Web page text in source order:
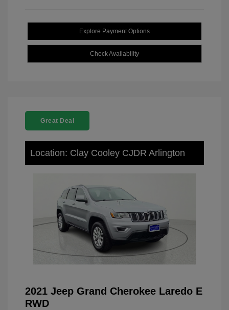
Explore Payment Options
Check Availability
Great Deal
Location: Clay Cooley CJDR Arlington
2021 Jeep Grand Cherokee Laredo E
RWD